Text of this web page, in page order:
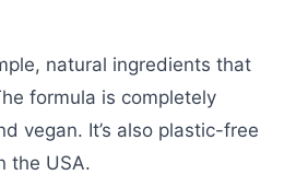
natural ingredients that
formula is completely
vegan. It’s also plastic-free
the USA.